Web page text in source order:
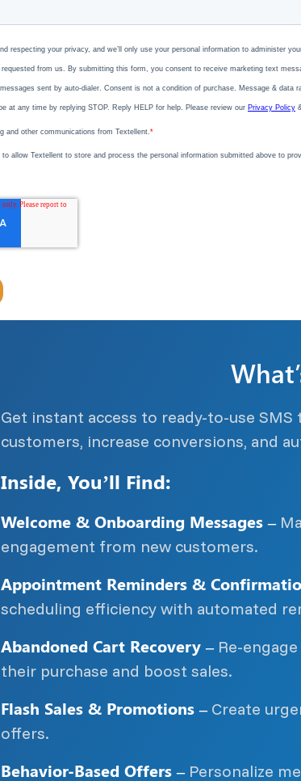
Get instant access to ready-to-use
customers, increase conversions, and
Inside, You’ll Find:
Welcome & Onboarding Messages –
engagement from new customers.
Appointment Reminders &
scheduling efficiency with automated
Abandoned Cart Recovery –Re-
their purchase and boost sales.
Flash Sales & Promotions –Create
offers.
Behavior-Based Offers –Personalize